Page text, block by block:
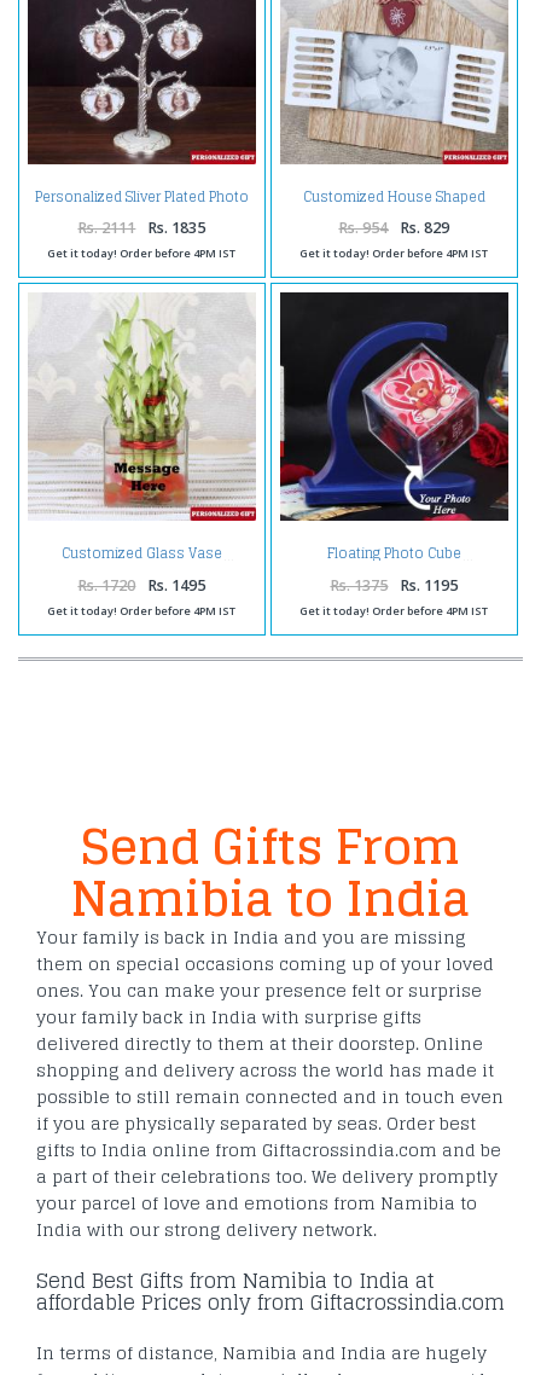
Personalized Sliver Plated Photo
Tree
Rs. 2111 Rs. 1835
Get it today! Order before 4PM IST
Customized House Shaped
Wooden Frame
Rs. 954 Rs. 829
Get it today! Order before 4PM IST
Customized Glass Vase
Rs. 1720 Rs. 1495
Get it today! Order before 4PM IST
Floating Photo Cube
Rs. 1375 Rs. 1195
Get it today! Order before 4PM IST
Send Gifts From
Namibia to India
Your family is back in India and you are missing
them on special occasions coming up of your loved
ones. You can make your presence felt or surprise
your family back in India with surprise gifts
delivered directly to them at their doorstep. Online
shopping and delivery across the world has made it
possible to still remain connected and in touch even
if you are physically separated by seas. Order best
gifts to India online from Giftacrossindia.com and be
a part of their celebrations too. We delivery promptly
your parcel of love and emotions from Namibia to
India with our strong delivery network.
Send Best Gifts from Namibia to India at
affordable Prices only from Giftacrossindia.com
In terms of distance, Namibia and India are hugely